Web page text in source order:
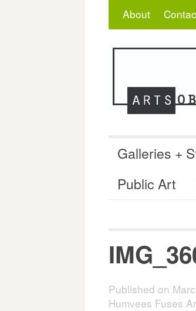
About
Galleries +
Public Art
Published on
Humvees Fuses